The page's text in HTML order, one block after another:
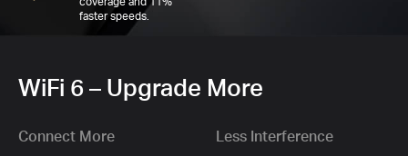
faster speeds.
WiFi 6 – Upgrade More
Connect More Less Interference